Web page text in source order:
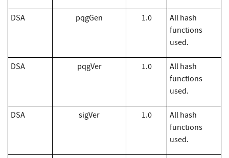
DSA pqgGen 1.0
All hash
functions
used.
DSA pqgVer 1.0
All hash
functions
used.
DSA sigVer 1.0
All hash
functions
used.